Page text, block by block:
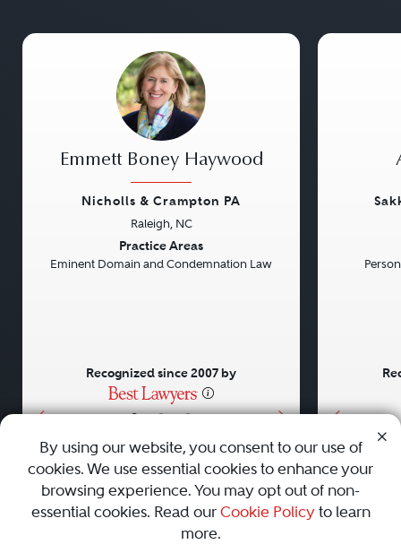
• • •
Emmett Boney Haywood
Nicholls & Crampton PA
Raleigh, NC
Practice Areas
Eminent Domain and Condemnation Law
Recognized since 2007 by
AboutCareersPressContact Us
By using our website, you consent to our use of
cookies. We use essential cookies to enhance your
browsing experience. You may opt out of non-
essential cookies. Read our Cookie Policyto learn
more.